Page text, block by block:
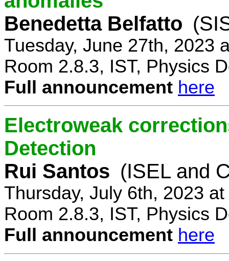
Benedetta Belfatto
Tuesday, June 27th, 2023
Room 2.8.3, IST, Physics
Full announcement here
Electroweak
Detection
Rui Santos (ISEL and
Thursday, July 6th, 2023
Room 2.8.3, IST, Physics
Full announcement here